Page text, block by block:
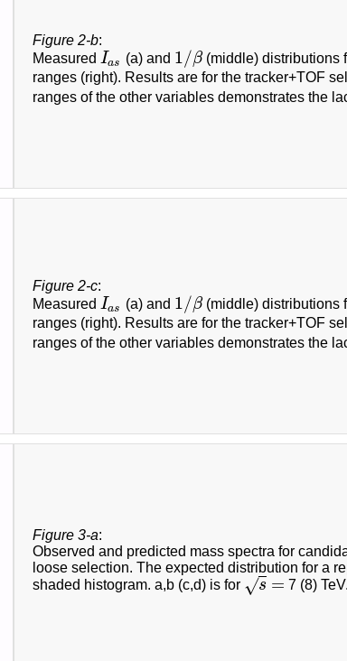
Figure 2-b:
Measured Ias
Ias (a) and 1/β
1/β (middle) distributions
ranges (right). Results are for the tracker+TOF
ranges of the other variables demonstrates the
Figure 2-c:
Measured Ias
Ias (a) and 1/β
1/β (middle) distributions
ranges (right). Results are for the tracker+TOF
ranges of the other variables demonstrates the
Figure 3-a:
Observed and predicted mass spectra for
loose selection. The expected distribution for a
shaded histogram. a,b (c,d) is for
s
√ =
s= 7 (8) TeV.